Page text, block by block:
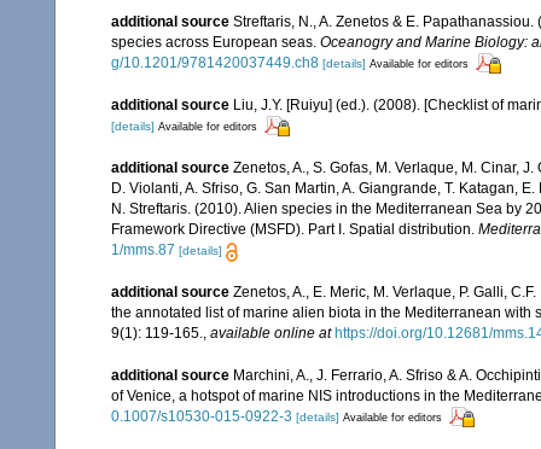
additional source Streftaris, N., A. Zenetos & E.
species across European seas. Oceanogry and Marine Biology:
g/10.1201/9781420037449.ch8 [details] Available for editors
additional source Liu, J.Y. [Ruiyu] (ed.). (2008). [Checklist of
[details] Available for editors
additional source Zenetos, A., S. Gofas, M. Verlaque, M. Cinar,
D. Violanti, A. Sfriso, G. San Martin, A. Giangrande, T. Katagan,
N. Streftaris. (2010). Alien species in the Mediterranean Sea by
Framework Directive (MSFD). Part I. Spatial distribution.
1/mms.87 [details]
additional source Zenetos, A., E. Meric, M. Verlaque, P. Galli,
the annotated list of marine alien biota in the Mediterranean
9(1): 119-165.
available online at https://doi.org/10.12681/
additional source Marchini, A., J. Ferrario, A. Sfriso & A.
of Venice, a hotspot of marine NIS introductions in the
0.1007/s10530-015-0922-3 [details] Available for editors